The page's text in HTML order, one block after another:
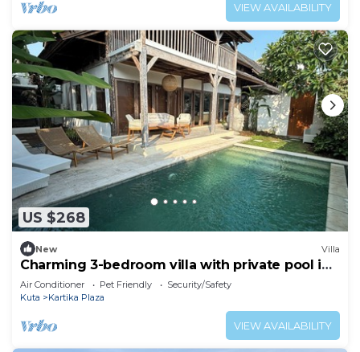
VIEW AVAILABILITY
US $268
New Villa
Charming 3-bedroom villa with private pool in
the heart of Canggu
Air Conditioner Pet Friendly
Security/Safety
Kuta
Kartika Plaza
VIEW AVAILABILITY